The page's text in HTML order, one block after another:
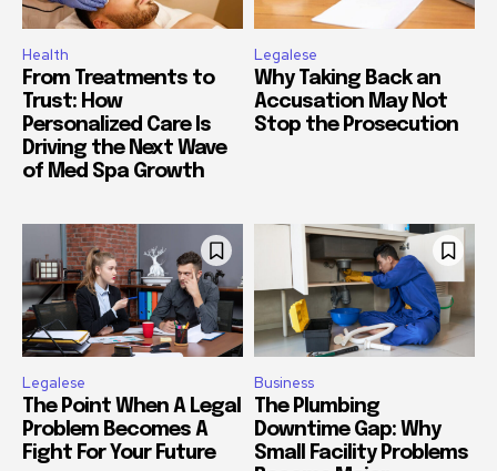
Health
From Treatments to
Trust: How
Personalized Care Is
Driving the Next Wave
of Med Spa Growth
Legalese
Why Taking Back an
Accusation May Not
Stop the Prosecution
Legalese
The Point When A Legal
Problem Becomes A
Fight For Your Future
Business
The Plumbing
Downtime Gap: Why
Small Facility Problems